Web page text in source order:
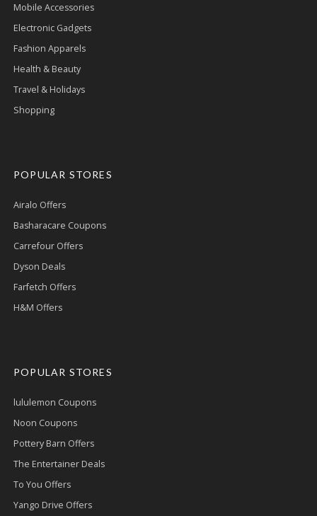
Mobile Accessories
Electronic Gadgets
Fashion Apparels
Health & Beauty
Travel & Holidays
Shopping
POPULAR STORES
Airalo Offers
Basharacare Coupons
Carrefour Offers
Dyson Deals
Farfetch Offers
H&M Offers
POPULAR STORES
lululemon Coupons
Noon Coupons
Pottery Barn Offers
The Entertainer Deals
To You Offers
Yango Drive Offers